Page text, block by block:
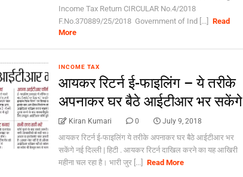
Income Tax Return CIRCULAR No.4/2018
F.No.370889/25/2018 Government of Ind [...]
Read
More
INCOME TAX
आयकर रिटर्न ई-फाइलिंग – ये तरीके
अपनाकर घर बैठे आईटीआर भर सकेंगे
Kiran Kumari 0 July 9, 2018
आयकर रिटर्न ई-फाइलिंग ये तरीके अपनाकर घर बैठे आईटीआर भर
सकेंगे नई दिल्ली | हिटी . आयकर रिटर्न दाखिल करने का यह आखिरी
महीना चल रहा है। भारी जुर [...]
Read More